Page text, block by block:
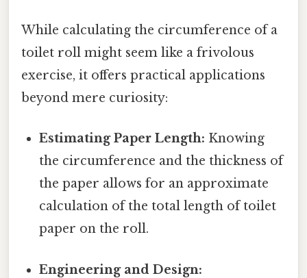
While calculating the circumference of a
toilet roll might seem like a frivolous
exercise, it offers practical applications
beyond mere curiosity:
Estimating Paper Length: Knowing
the circumference and the thickness of
the paper allows for an approximate
calculation of the total length of toilet
paper on the roll.
Engineering and Design: